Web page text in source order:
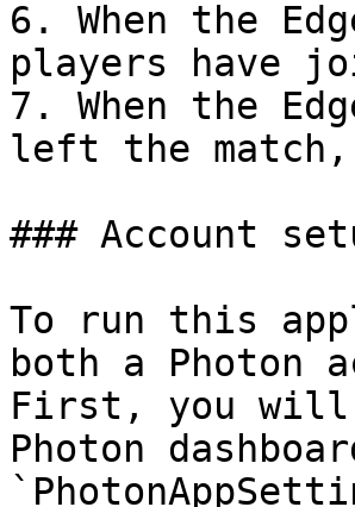
6. When the
players have
7. When the
left the
### Account
To run this
both a Photon
First, you will
Photon